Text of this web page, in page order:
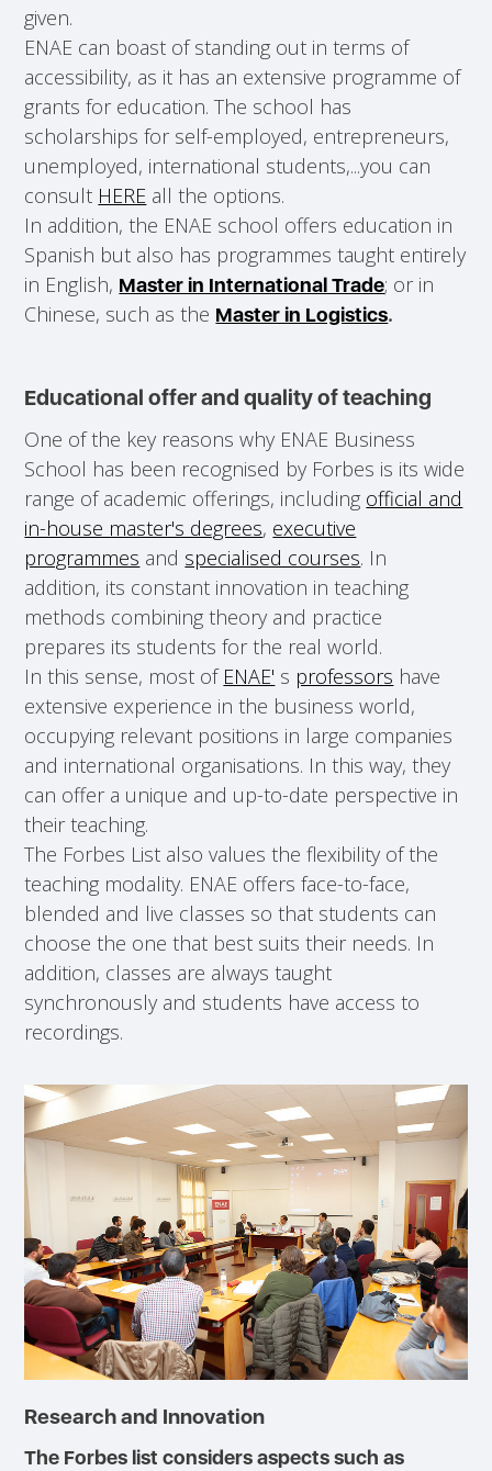
given.
ENAE can boast of standing out in terms of
accessibility, as it has an extensive programme of
grants for education. The school has
scholarships for self-employed, entrepreneurs,
unemployed, international students,...you can
consult HERE all the options.
In addition, the ENAE school offers education in
Spanish but also has programmes taught entirely
in English, Master in International Trade; or in
Chinese, such as the Master in Logistics.
Educational offer and quality of teaching
One of the key reasons why ENAE Business
School has been recognised by Forbes is its wide
range of academic offerings, including official and
in-house master's degrees, executive
programmes and specialised courses. In
addition, its constant innovation in teaching
methods combining theory and practice
prepares its students for the real world.
In this sense, most of ENAE' s professors have
extensive experience in the business world,
occupying relevant positions in large companies
and international organisations. In this way, they
can offer a unique and up-to-date perspective in
their teaching.
The Forbes List also values the flexibility of the
teaching modality. ENAE offers face-to-face,
blended and live classes so that students can
choose the one that best suits their needs. In
addition, classes are always taught
synchronously and students have access to
recordings.
Research and Innovation
The Forbes list considers aspects such as